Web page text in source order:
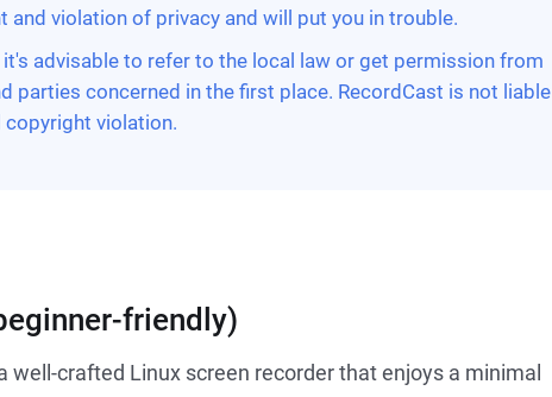
violation of privacy and will put you in trouble.
advisable to refer to the local law or get permission from
parties concerned in the first place. RecordCast is not liable
violation.
friendly)
well-crafted Linux screen recorder that enjoys a minimal